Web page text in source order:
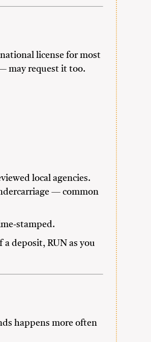
license for most
may request it too.
local agencies.
— common
stamped.
a deposit, RUN as you
happens more often